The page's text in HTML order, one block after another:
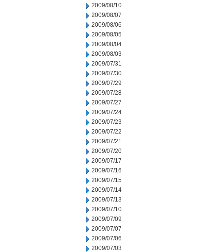
2009/08/10
2009/08/07
2009/08/06
2009/08/05
2009/08/04
2009/08/03
2009/07/31
2009/07/30
2009/07/29
2009/07/28
2009/07/27
2009/07/24
2009/07/23
2009/07/22
2009/07/21
2009/07/20
2009/07/17
2009/07/16
2009/07/15
2009/07/14
2009/07/13
2009/07/10
2009/07/09
2009/07/07
2009/07/06
2009/07/03